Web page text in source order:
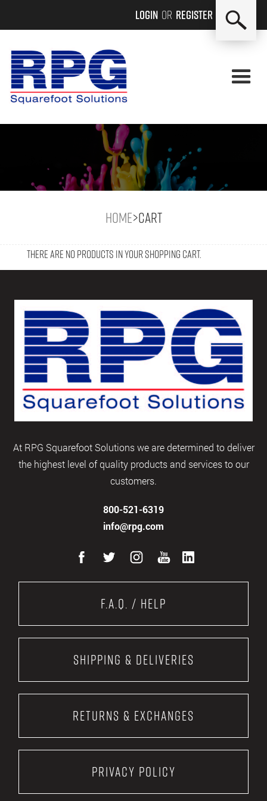
Login or Register
Home>Cart
There are no products in your shopping cart.
At RPG Squarefoot Solutions we are determined to deliver
the highest level of quality products and services to our
customers.
800-521-6319
info@rpg.com
F.A.Q. / Help
Shipping & Deliveries
Returns & Exchanges
Privacy Policy